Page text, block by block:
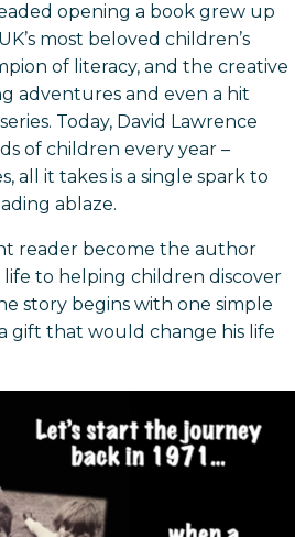
opening a book grew up
most beloved children’s
of literacy, and the creative
adventures and even a hit
Today, David Lawrence
of children every year –
all it takes is a single spark to
ablaze.
reader become the author
life to helping children discover
story begins with one simple
gift that would change his life